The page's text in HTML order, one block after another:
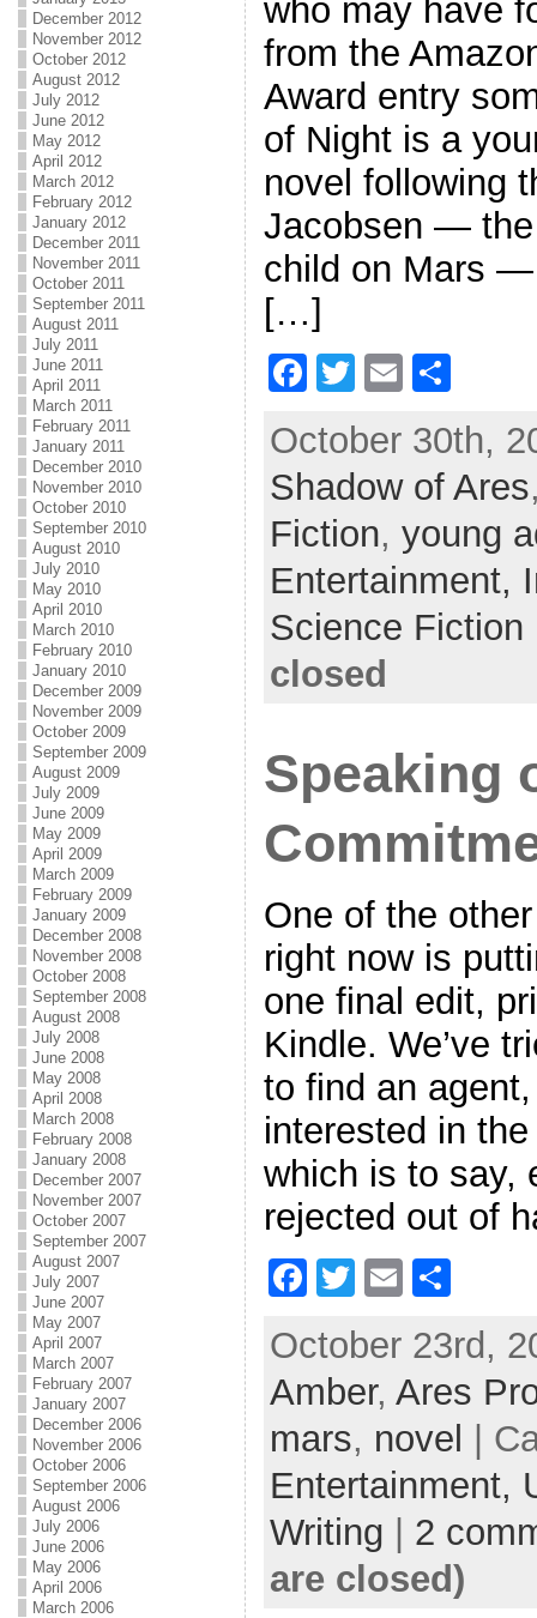
December 2012
November 2012
October 2012
August 2012
July 2012
June 2012
May 2012
April 2012
March 2012
February 2012
January 2012
December 2011
November 2011
October 2011
September 2011
August 2011
July 2011
June 2011
April 2011
March 2011
February 2011
January 2011
December 2010
November 2010
October 2010
September 2010
August 2010
July 2010
May 2010
April 2010
March 2010
February 2010
January 2010
December 2009
November 2009
October 2009
September 2009
August 2009
July 2009
June 2009
May 2009
April 2009
March 2009
February 2009
January 2009
December 2008
November 2008
October 2008
September 2008
August 2008
July 2008
June 2008
May 2008
April 2008
March 2008
February 2008
January 2008
December 2007
November 2007
October 2007
September 2007
August 2007
July 2007
June 2007
May 2007
April 2007
March 2007
February 2007
January 2007
December 2006
November 2006
October 2006
September 2006
August 2006
July 2006
June 2006
May 2006
April 2006
March 2006
who may have
from the
Award entry
of Night is a
novel following
Jacobsen —
child on Mars
[…]
F
c
e
b
o
o
k
T
itt
er
E
ai
l
ar
e
October 30th,
Shadow of Ares
Fiction, young
Entertainment,
Science Fiction
closed
Speaking
One of the
right now is
one final edit,
Kindle. We’ve
to find an
interested in
which is to say,
rejected out of
F
c
e
b
o
o
k
T
itt
er
E
ai
l
ar
e
October 23rd,
Amber, Ares
mars, novel
|
Entertainment,
Writing
2
are closed)